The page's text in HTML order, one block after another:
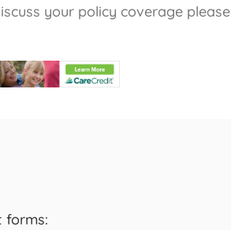
your policy coverage please
forms: